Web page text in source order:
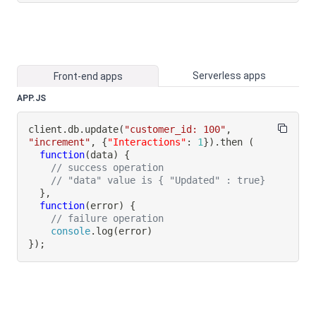
Front-end apps Serverless apps
APP.JS
client . db. update( "customer_id: 100" ,
"increment" , {"Interactions" : 1}) . then
(
function(data)
{
// success operation
// "data" value is { "Updated" : true}
} ,
function(error)
{
// failure operation
console. log(error)
}) ;